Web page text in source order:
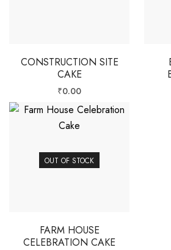
CONSTRUCTION SITE
CAKE
₹0.00
OUT OF STOCK
FARM HOUSE
CELEBRATION CAKE